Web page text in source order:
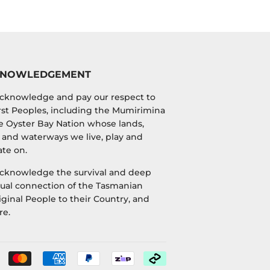
and pay our respect to
Peoples, including the Mumirimina
Oyster Bay Nation whose lands,
and waterways we live, play and
on.
the survival and deep
connection of the Tasmanian
People to their Country, and